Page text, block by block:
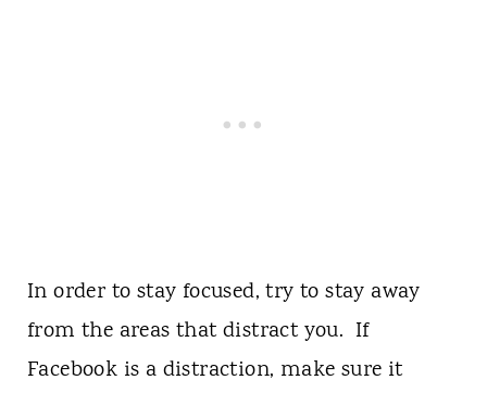
In order to stay focused, try to stay away
from the areas that distract you. If
Facebook is a distraction, make sure it